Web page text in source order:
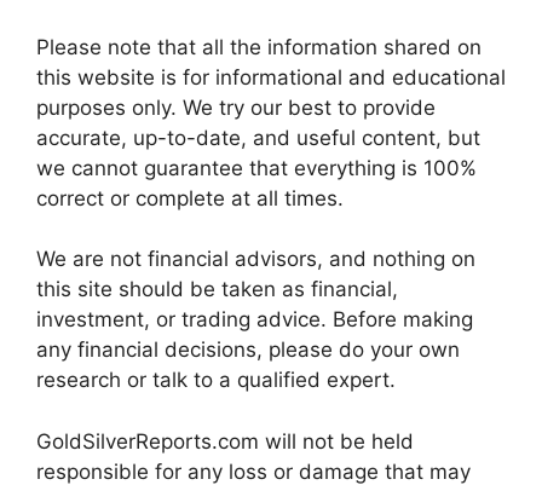
Please note that all the information shared on
this website is for informational and educational
purposes only. We try our best to provide
accurate, up-to-date, and useful content, but
we cannot guarantee that everything is 100%
correct or complete at all times.
We are not financial advisors, and nothing on
this site should be taken as financial,
investment, or trading advice. Before making
any financial decisions, please do your own
research or talk to a qualified expert.
GoldSilverReports.com will not be held
responsible for any loss or damage that may